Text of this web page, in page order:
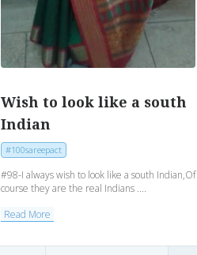
Wish to look like a south
Indian
#100sareepact
#98-I always wish to look like a south Indian,Of
course they are the real Indians ....
Read More